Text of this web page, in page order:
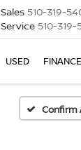
Sales 510-319-
Service 510-319-
USED FINANCE
Confirm